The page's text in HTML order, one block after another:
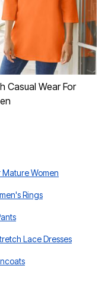
Casual Wear For
Mature Women
Rings
Lace Dresses